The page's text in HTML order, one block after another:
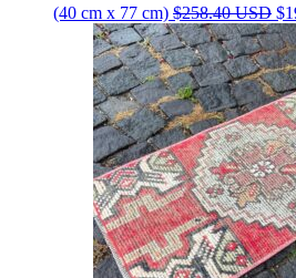
(40 cm x 77 cm) $258.40USD $